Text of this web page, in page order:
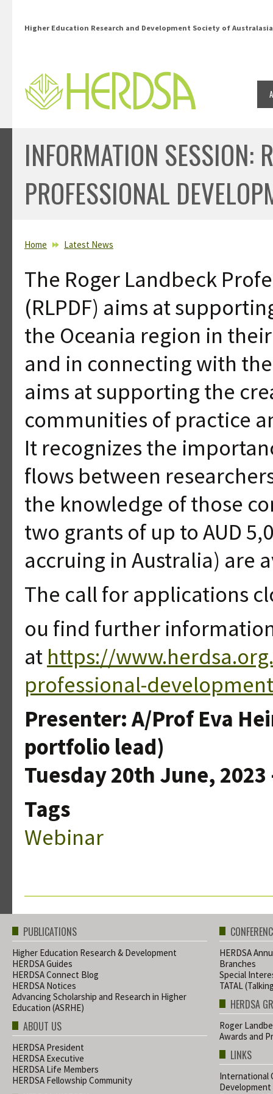
Higher Education Research and Development Society of Australasia
INFORMATION SESSION:
PROFESSIONAL
YOU ARE HERE
Home Latest News
The Roger Landbeck
(RLPDF) aims at
the Oceania region in
and in connecting with
aims at supporting the
communities of practice
It recognizes the
flows between
the knowledge of those
two grants of up to AUD
accruing in Australia) are
The call for applications
ou find further
at https://
professional-
Presenter: A/Prof Eva
portfolio lead)
Tuesday 20th June, 2023
Tags
Webinar
PUBLICATIONS
Higher Education Research & Development
HERDSA Guides
HERDSA Connect Blog
HERDSA Notices
Advancing Scholarship and Research in Higher
Education (ASRHE)
ABOUT US
HERDSA President
HERDSA Executive
HERDSA Life Members
HERDSA Fellowship Community
HERDSA
Branches
Special
TATAL
HERDSA
Roger
Awards and
LINKS
International
Development